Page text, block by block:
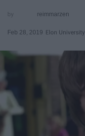
reimmarzen
Feb 28, 2019 Elon University